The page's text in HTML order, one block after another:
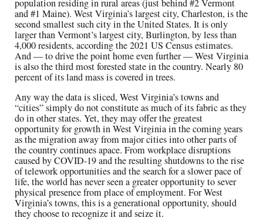
population residing in rural areas (just behind #2 Vermont
and #1 Maine). West Virginia’s largest city, Charleston, is the
second smallest such city in the United States. It is only
larger than Vermont’s largest city, Burlington, by less than
4,000 residents, according the 2021 US Census estimates.
And — to drive the point home even further — West Virginia
is also the third most forested state in the country. Nearly 80
percent of its land mass is covered in trees.
Any way the data is sliced, West Virginia’s towns and
“cities” simply do not constitute as much of its fabric as they
do in other states. Yet, they may offer the greatest
opportunity for growth in West Virginia in the coming years
as the migration away from major cities into other parts of
the country continues apace. From workplace disruptions
caused by COVID-19 and the resulting shutdowns to the rise
of telework opportunities and the search for a slower pace of
life, the world has never seen a greater opportunity to sever
physical presence from place of employment. For West
Virginia’s towns, this is a generational opportunity, should
they choose to recognize it and seize it.